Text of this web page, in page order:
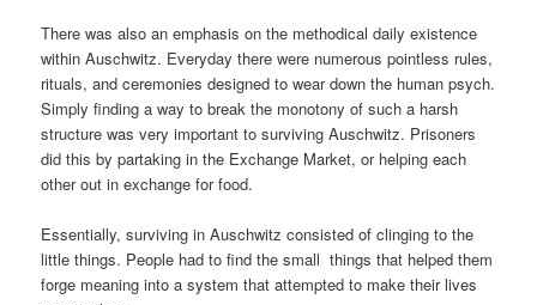
There was also an emphasis on the methodical daily existence
within Auschwitz. Everyday there were numerous pointless rules,
rituals, and ceremonies designed to wear down the human psych.
Simply finding a way to break the monotony of such a harsh
structure was very important to surviving Auschwitz. Prisoners
did this by partaking in the Exchange Market, or helping each
other out in exchange for food.
Essentially, surviving in Auschwitz consisted of clinging to the
little things. People had to find the small things that helped them
forge meaning into a system that attempted to make their lives